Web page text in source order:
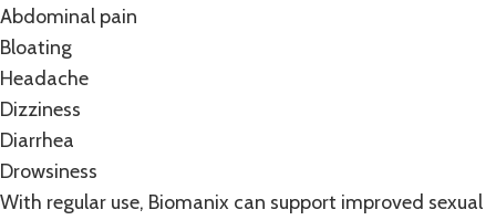
Abdominal pain
Bloating
Headache
Dizziness
Diarrhea
Drowsiness
With regular use, Biomanix can support improved sexual